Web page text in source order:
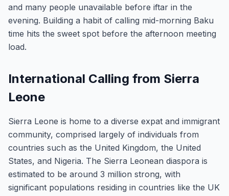
and many people unavailable before iftar in the
evening. Building a habit of calling mid-morning Baku
time hits the sweet spot before the afternoon meeting
load.
International Calling from Sierra
Leone
Sierra Leone is home to a diverse expat and immigrant
community, comprised largely of individuals from
countries such as the United Kingdom, the United
States, and Nigeria. The Sierra Leonean diaspora is
estimated to be around 3 million strong, with
significant populations residing in countries like the UK